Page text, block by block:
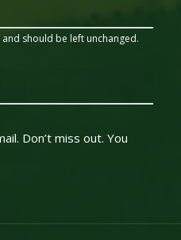
should be left unchanged.
Don’t miss out. You